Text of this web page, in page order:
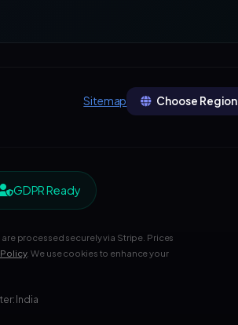
Sitemap Choose Region
GDPR Ready
processed securely via Stripe. Prices
. We use cookies to enhance your
India